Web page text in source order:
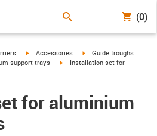
(0)
igus-icon-arrow-right
Accessories igus-icon-arrow-right
Guide troughs
arrow-right
support trays igus-icon-arrow-right
Installation set for
for aluminium